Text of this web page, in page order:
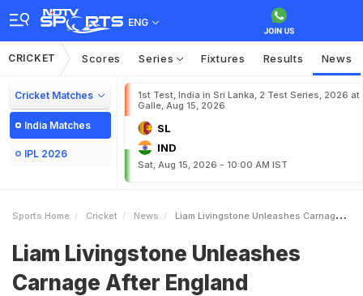
ENG
CRICKET Scores Series Fixtures Results News
Cricket Matches
India Matches
IPL 2026
1st Test, India in Sri Lanka, 2 Test Series, 2026 at
Galle, Aug 15, 2026
SL
IND
Sat, Aug 15, 2026 - 10:00 AM IST
Sports Home Cricket News Liam Livingstone Unleashes Carnage After England Teammate Calls Him Fat Slob During The Hundred
Liam Livingstone Unleashes
Carnage After England